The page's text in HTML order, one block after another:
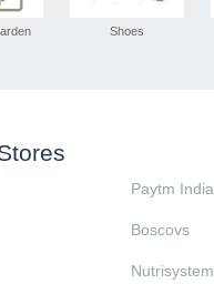
Shoes
Paytm India
Boscovs
Nutrisystem